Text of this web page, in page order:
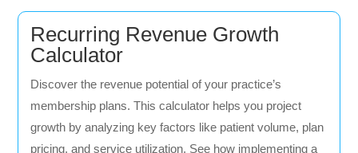
Recurring Revenue Growth
Calculator
Discover the revenue potential of your practice’s
membership plans. This calculator helps you project
growth by analyzing key factors like patient volume, plan
pricing, and service utilization. See how implementing a